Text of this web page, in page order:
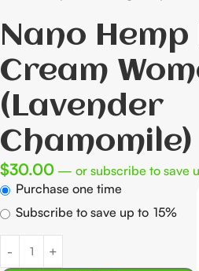
Nano Hemp
Cream
(Lavender
Chamomile)
$30.00 — or subscribe to save
Purchase one time
Subscribe to save up to 15%